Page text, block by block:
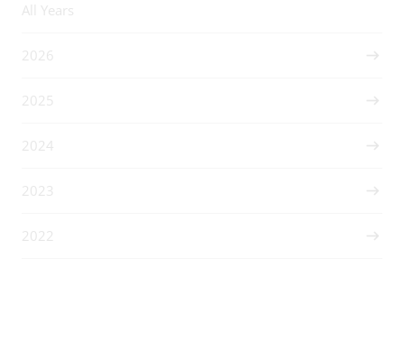
All Years
2026
2025
2024
2023
2022